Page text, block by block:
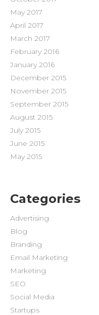
May 2017
April 2017
March 2017
February 2016
January 2016
December 2015
November 2015
September 2015
August 2015
July 2015
June 2015
May 2015
Categories
Advertising
Blog
Branding
Email Marketing
Marketing
SEO
Social Media
Startups